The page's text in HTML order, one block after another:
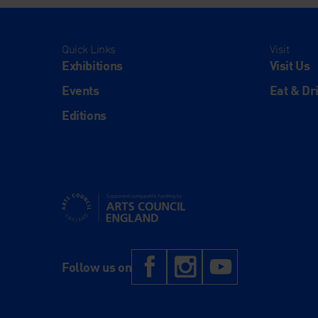
Quick Links
Exhibitions
Events
Editions
Visit
Visit Us
Eat &
Supported using public funding by Arts Council
Follow us on Facebook
Instagram